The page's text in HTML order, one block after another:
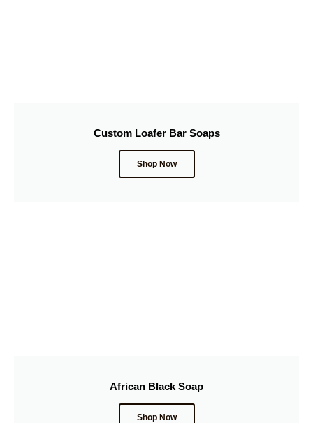
Custom Loafer Bar Soaps
Shop Now
African Black Soap
Shop Now